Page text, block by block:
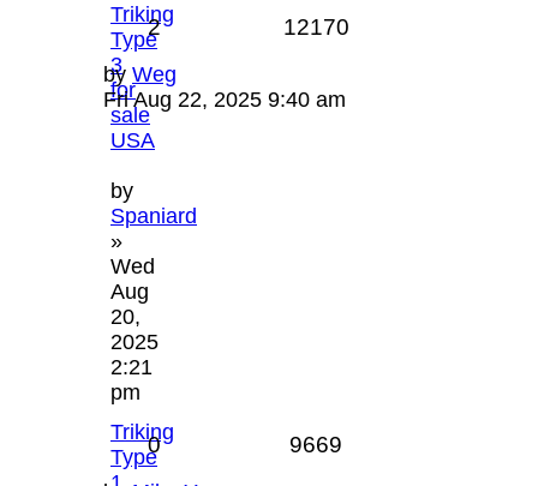
Triking
Type
3
for
sale
USA
by
Spaniard
»
Wed
Aug
20,
2025
2:21
pm
2 12170
by Weg
Fri Aug 22, 2025 9:40 am
Triking
Type
0 9669